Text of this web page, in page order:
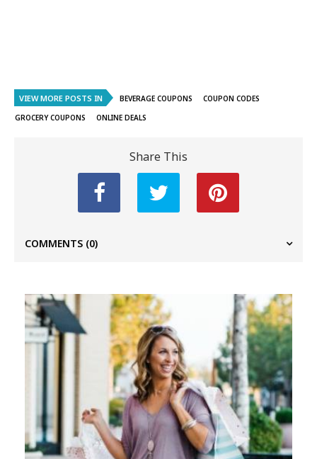
VIEW MORE POSTS IN BEVERAGE COUPONS
COUPON CODES
GROCERY COUPONS
ONLINE DEALS
Share This
COMMENTS (0)